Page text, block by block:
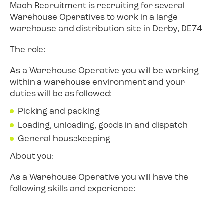
Mach Recruitment is recruiting for several
Warehouse Operatives to work in a large
warehouse and distribution site in Derby, DE74
The role:
As a Warehouse Operative you will be working
within a warehouse environment and your
duties will be as followed:
Picking and packing
Loading, unloading, goods in and dispatch
General housekeeping
About you:
As a Warehouse Operative you will have the
following skills and experience: